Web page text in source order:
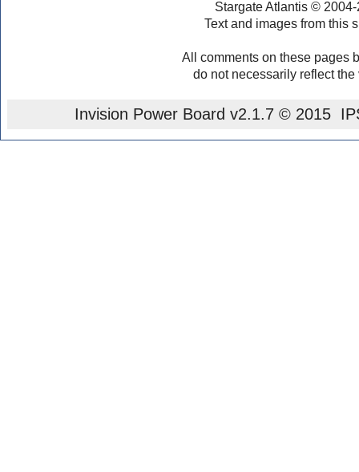
Stargate Atlantis ©
Text and images from this
All comments on these pages
do not necessarily reflect
Invision Power Board v2.1.7 © 2015